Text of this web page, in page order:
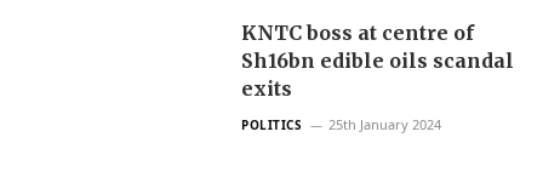
KNTC boss at centre of
Sh16bn edible oils scandal
exits
POLITICS 25th January 2024